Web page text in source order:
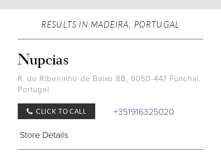
RESULTS IN MADEIRA, PORTUGAL
Nupcias
R. do Ribeirinho de Baixo 8B, 9050-447 Funchal,
Portugal
CLICK TO CALL
+351916325020
Store Details